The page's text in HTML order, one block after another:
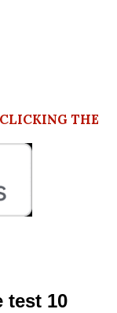
THE
test 10